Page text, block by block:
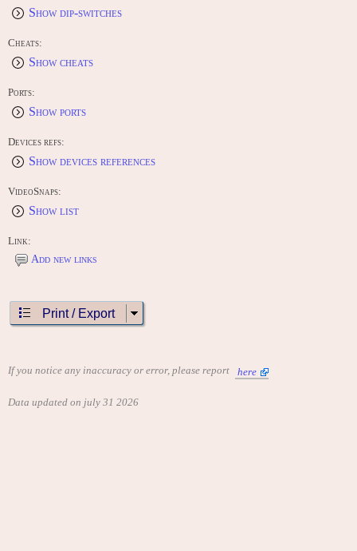
Show dip-switches
Cheats:
Show cheats
Ports:
Show ports
Devices refs:
Show devices references
VideoSnaps:
Show list
Link:
Add new links
Print / Export
If you notice any inaccuracy or error, please report here
Data updated on july 31 2026